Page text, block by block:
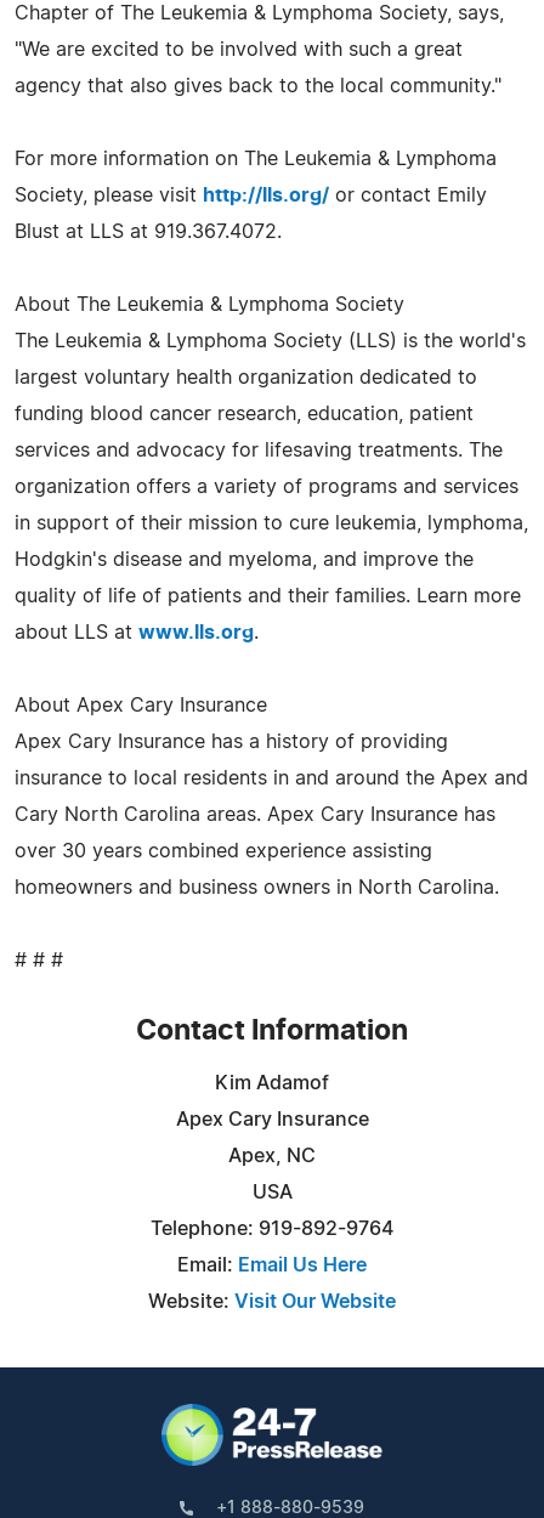
Chapter of The Leukemia & Lymphoma Society, says,
"We are excited to be involved with such a great
agency that also gives back to the local community."
For more information on The Leukemia & Lymphoma
Society, please visit http://lls.org/ or contact Emily
Blust at LLS at 919.367.4072.
About The Leukemia & Lymphoma Society
The Leukemia & Lymphoma Society (LLS) is the world's
largest voluntary health organization dedicated to
funding blood cancer research, education, patient
services and advocacy for lifesaving treatments. The
organization offers a variety of programs and services
in support of their mission to cure leukemia, lymphoma,
Hodgkin's disease and myeloma, and improve the
quality of life of patients and their families. Learn more
about LLS at www.lls.org.
About Apex Cary Insurance
Apex Cary Insurance has a history of providing
insurance to local residents in and around the Apex and
Cary North Carolina areas. Apex Cary Insurance has
over 30 years combined experience assisting
homeowners and business owners in North Carolina.
# # #
Contact Information
Kim Adamof
Apex Cary Insurance
Apex, NC
USA
Telephone: 919-892-9764
Email: Email Us Here
Website: Visit Our Website
+1 888-880-9539